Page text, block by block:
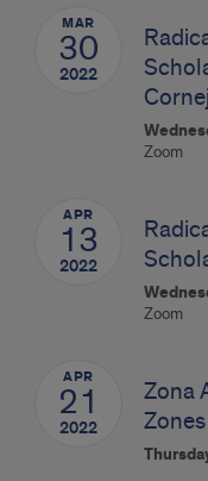
MAR
30
2022
Zoom
APR
13
2022
Zoom
APR
21
2022
Zona
Zones